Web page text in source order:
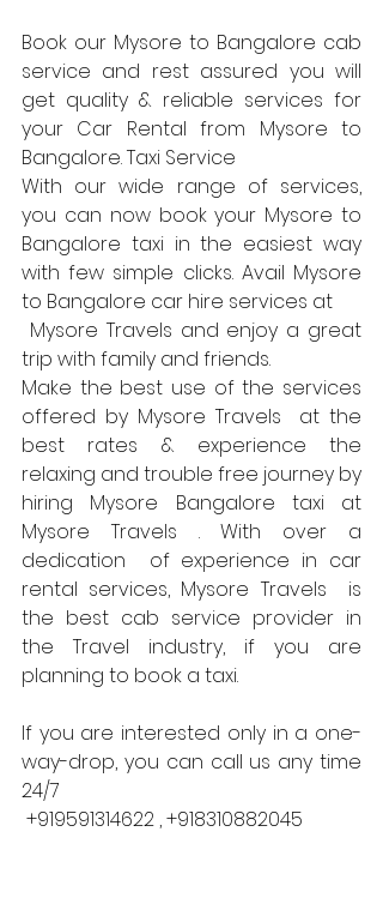
Book our Mysore to Bangalore cab
service and rest assured you will
get quality & reliable services for
your Car Rental from Mysore to
Bangalore. Taxi Service
With our wide range of services,
you can now book your Mysore to
Bangalore taxi in the easiest way
with few simple clicks. Avail Mysore
to Bangalore car hire services at
trip with family and friends.
Make the best use of the services
offered by Mysore Travels  at the
best rates & experience the
relaxing and trouble free journey by
hiring Mysore Bangalore taxi at
Mysore Travels . With over a
dedication  of experience in car
rental services, Mysore Travels  is
the best cab service provider in
the Travel industry, if you are
planning to book a taxi.
If you are interested only in a one-
way-drop, you can call us any time
24/7
+919591314622 , +918310882045